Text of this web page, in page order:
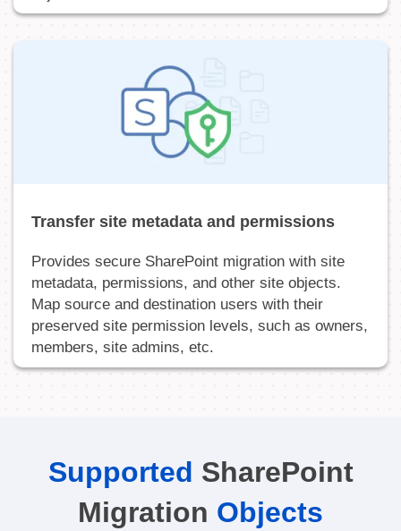
Transfer site metadata and permissions
Provides secure SharePoint migration with site
metadata, permissions, and other site objects.
Map source and destination users with their
preserved site permission levels, such as owners,
members, site admins, etc.
Supported SharePoint
Migration Objects